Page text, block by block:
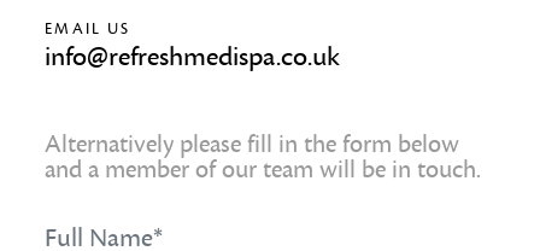
EMAIL US
info@refreshmedispa.co.uk
Alternatively please fill in the form below
and a member of our team will be in touch.